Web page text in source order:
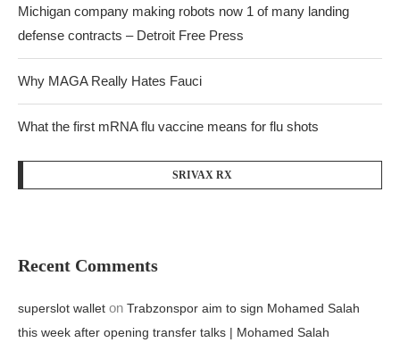
Michigan company making robots now 1 of many landing
defense contracts – Detroit Free Press
Why MAGA Really Hates Fauci
What the first mRNA flu vaccine means for flu shots
SRIVAX RX
Recent Comments
superslot wallet on Trabzonspor aim to sign Mohamed Salah
this week after opening transfer talks | Mohamed Salah